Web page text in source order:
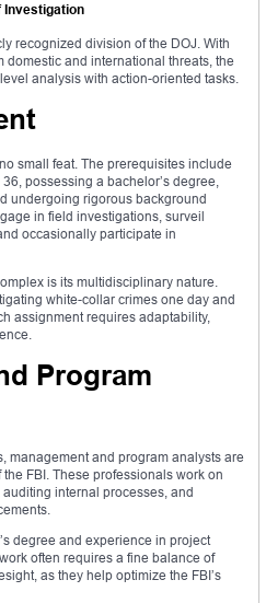
Investigation
recognized division of the DOJ. With
domestic and international threats, the
analysis with action-oriented tasks.
small feat. The prerequisites include
possessing a bachelor’s degree,
undergoing rigorous background
in field investigations, surveil
occasionally participate in
is its multidisciplinary nature.
white-collar crimes one day and
assignment requires adaptability,
Program
management and program analysts are
FBI. These professionals work on
internal processes, and
degree and experience in project
often requires a fine balance of
as they help optimize the FBI’s